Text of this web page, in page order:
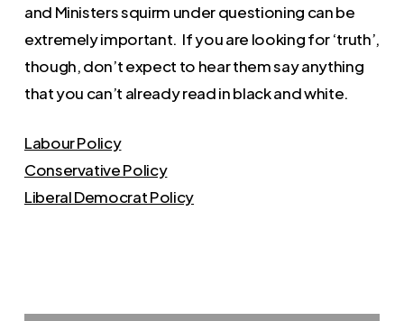
and Ministers squirm under questioning can be
extremely important. If you are looking for ‘truth’,
though, don’t expect to hear them say anything
that you can’t already read in black and white.
Labour Policy
Conservative Policy
Liberal Democrat Policy